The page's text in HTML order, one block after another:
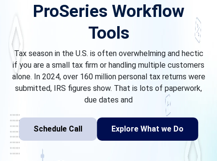
ProSeries Workflow
Tools
Tax season in the U.S. is often overwhelming and hectic
if you are a small tax firm or handling multiple customers
alone. In 2024, over 160 million personal tax returns were
submitted, IRS figures show. That is lots of paperwork,
due dates and
Schedule Call Explore What we Do